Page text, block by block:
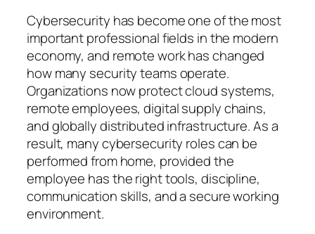
Cybersecurity has become one of the most
important professional fields in the modern
economy, and remote work has changed
how many security teams operate.
Organizations now protect cloud systems,
remote employees, digital supply chains,
and globally distributed infrastructure. As a
result, many cybersecurity roles can be
performed from home, provided the
employee has the right tools, discipline,
communication skills, and a secure working
environment.